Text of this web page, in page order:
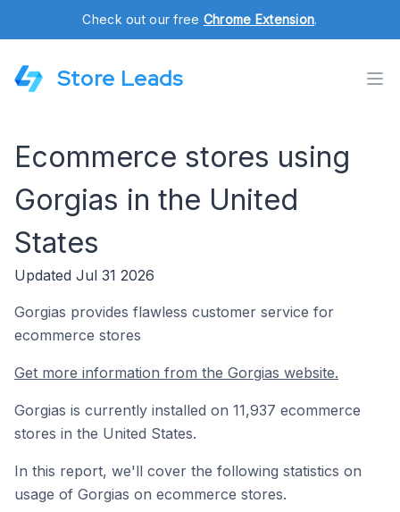
Check out our free Chrome Extension.
Store Leads
Ecommerce stores using
Gorgias in the United
States
Updated Jul 31 2026
Gorgias provides flawless customer service for
ecommerce stores
Get more information from the Gorgias website.
Gorgias is currently installed on 11,937 ecommerce
stores in the United States.
In this report, we'll cover the following statistics on
usage of Gorgias on ecommerce stores.